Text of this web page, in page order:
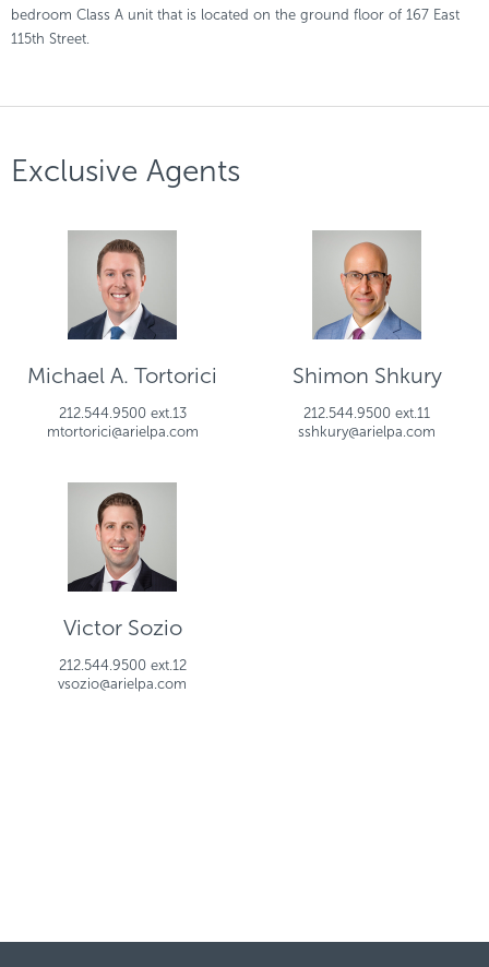
bedroom Class A unit that is located on the ground floor of 167 East
115th Street.
Exclusive Agents
Michael A. Tortorici
212.544.9500 ext.13
mtortorici@arielpa.com
Shimon Shkury
212.544.9500 ext.11
sshkury@arielpa.com
Victor Sozio
212.544.9500 ext.12
vsozio@arielpa.com